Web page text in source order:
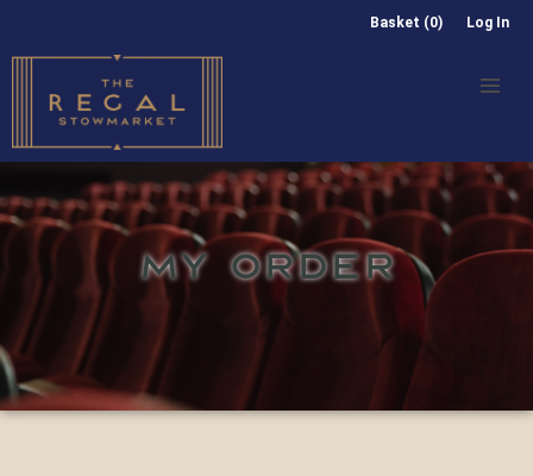
Basket (0) Log In
MY ORDER